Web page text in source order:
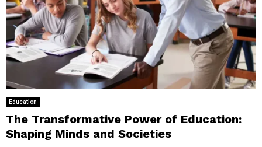
Education
The Transformative Power of Education:
Shaping Minds and Societies